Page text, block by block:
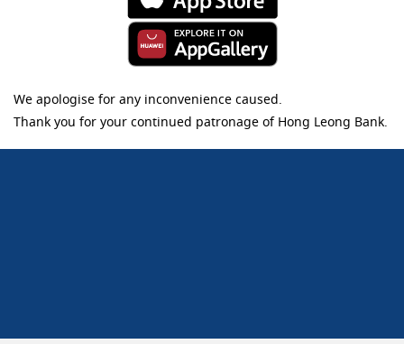
We apologise for any inconvenience caused.
Thank you for your continued patronage of Hong Leong Bank.